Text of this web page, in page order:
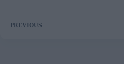
PREVIOUS